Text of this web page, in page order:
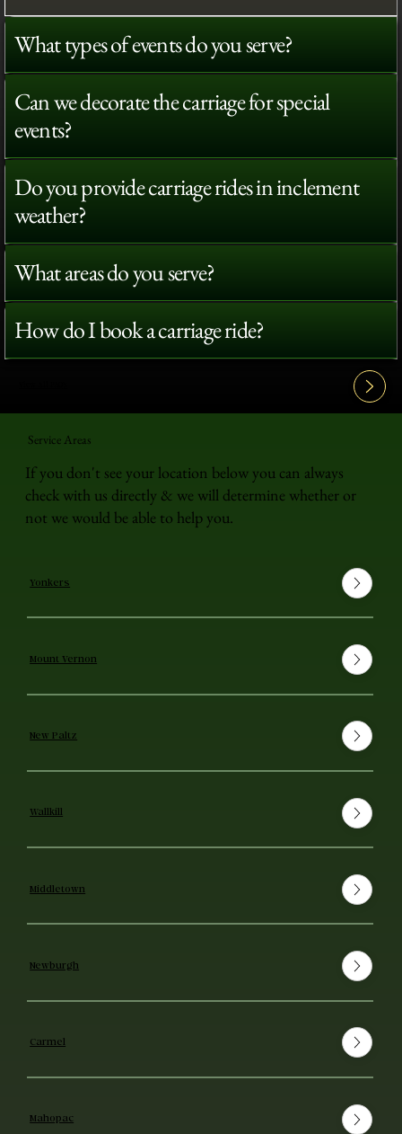
What types of events do you serve?
Can we decorate the carriage for special
events?
Do you provide carriage rides in inclement
weather?
What areas do you serve?
How do I book a carriage ride?
Service Areas
If you don't see your location below you can always
check with us directly & we will determine whether or
not we would be able to help you.
Yonkers
Mount Vernon
New Paltz
Wallkill
Middletown
Newburgh
Carmel
Mahopac